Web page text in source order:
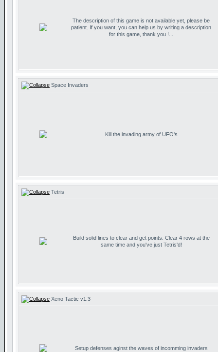
The description of this game is not available yet, please be
patient. If you want, you can help us by writing a description
for this game, thank you !...
Space Invaders
Kill the invading army of UFO's
Tetris
Build solid lines to clear and get points. Clear 4 rows at the
same time and you've just Tetris'd!
Xeno Tactic v1.3
Setup defenses aginst the waves of incomming invaders